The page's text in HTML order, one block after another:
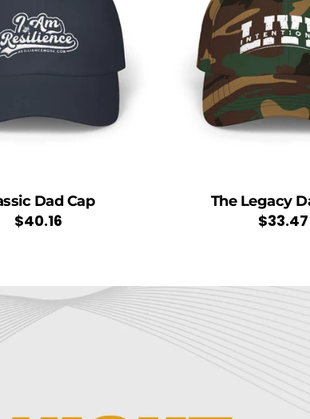
Dad Cap
Regular
$40.16
The Legacy
Regular
$33.47